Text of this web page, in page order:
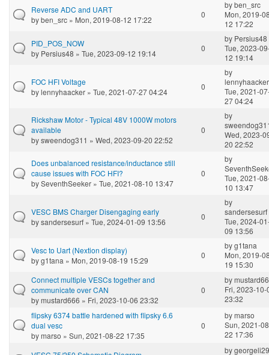
Reverse ADC and UART
byben_src » Mon, 2019-08-12 17:22
0
byben_src
Mon, 2019-
12 17:22
PID_POS_NOW
by Persius48 » Tue, 2023-09-12 19:14
0
by Persius48
Tue, 2023-
12 19:14
FOC HFI Voltage
bylennyhaacker » Tue, 2021-07-27 04:24
0
by
lennyhaacker
Tue, 2021-
27 04:24
Rickshaw Motor - Typical 48V 1000W motors
available
bysweendog311 » Wed, 2023-09-20 22:52
0
by
Wed, 2023-
20 22:52
Does unbalanced resistance/inductance still
cause issues with FOC HFI?
bySeventhSeeker » Tue, 2021-08-10 13:47
0
by
Tue, 2021-
10 13:47
VESC BMS Charger Disengaging early
bysandersesurf » Tue, 2024-01-09 13:56
0
by
sandersesurf
Tue, 2024-
09 13:56
Vesc to Uart (Nextion display)
byg1tana » Mon, 2019-08-19 15:29
0
byg1tana
Mon, 2019-
19 15:30
Connect multiple VESCs together and
communicate over CAN
bymustard666 » Fri, 2023-10-06 23:32
0
by
Fri, 2023-10-
23:32
flipsky 6374 battle hardened with flipsky 6.6
dual vesc
bymarso » Sun, 2021-08-22 17:35
0
bymarso
Sun, 2021-
22 17:36
by